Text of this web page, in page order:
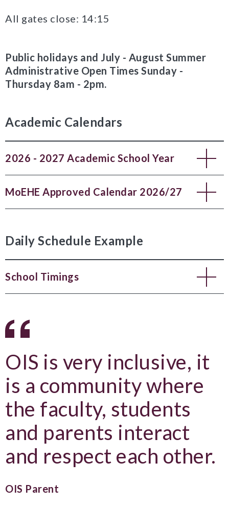
All gates close: 14:15
Public holidays and July - August Summer
Administrative Open Times Sunday -
Thursday 8am - 2pm.
Academic Calendars
2026 - 2027 Academic School Year
MoEHE Approved Calendar 2026/27
Daily Schedule Example
School Timings
OIS is very inclusive, it
is a community where
the faculty, students
and parents interact
and respect each other.
OIS Parent